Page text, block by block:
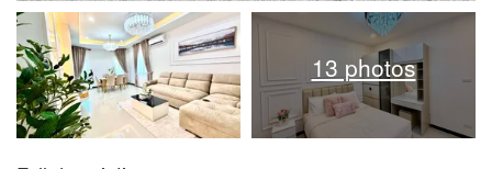
13 photos